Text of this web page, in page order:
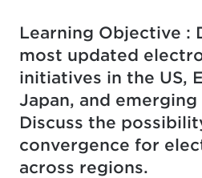
Learning Objective :
most updated
initiatives in the US,
Japan, and
Discuss the
convergence for
across regions.